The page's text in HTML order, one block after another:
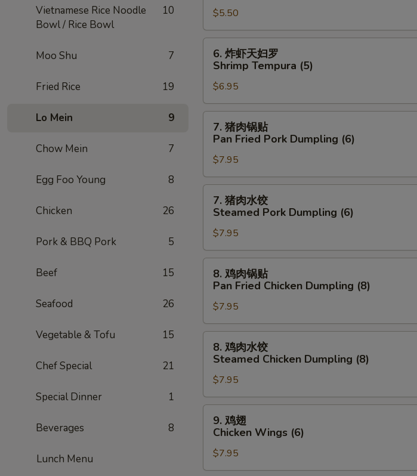
Vietnamese Rice Noodle
Bowl / Rice Bowl
10
Moo Shu 7
Fried Rice 19
Lo Mein 9
Chow Mein 7
Egg Foo Young 8
Chicken 26
Pork & BBQ Pork 5
Beef 15
Seafood 26
Vegetable & Tofu 15
Chef Special 21
Special Dinner 1
Beverages 8
Lunch Menu
Crab
Rangoon
(4)
$5.50
妇
罗
Shrimp
Tempura
(5)
6. 炸虾天妇罗
Shrimp Tempura (5)
$6.95
贴
Pan
Fried
Pork
Dumpling
(6)
7. 猪肉锅贴
Pan Fried Pork Dumpling (6)
$7.95
饺
Steamed
Pork
Dumpling
(6)
7. 猪肉水饺
Steamed Pork Dumpling (6)
$7.95
贴
Pan
Fried
Chicken
Dumpling
(8)
8. 鸡肉锅贴
Pan Fried Chicken Dumpling (8)
$7.95
饺
Steamed
Chicken
Dumpling
(8)
8. 鸡肉水饺
Steamed Chicken Dumpling (8)
$7.95
Chicken
Wings
9. 鸡翅
Chicken Wings (6)
$7.95